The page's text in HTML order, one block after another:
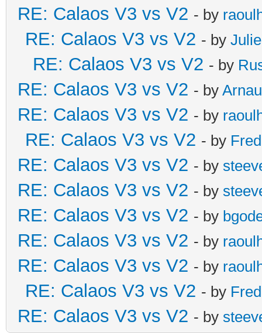
RE: Calaos V3 vs V2 - by
RE: Calaos V3 vs V2 - by
RE: Calaos V3 vs V2 - by
RE: Calaos V3 vs V2 - by
RE: Calaos V3 vs V2 - by
RE: Calaos V3 vs V2 - by Fred
RE: Calaos V3 vs V2 - by
RE: Calaos V3 vs V2 - by
RE: Calaos V3 vs V2 - by
RE: Calaos V3 vs V2 - by
RE: Calaos V3 vs V2 - by
RE: Calaos V3 vs V2 - by Fred
RE: Calaos V3 vs V2 - by